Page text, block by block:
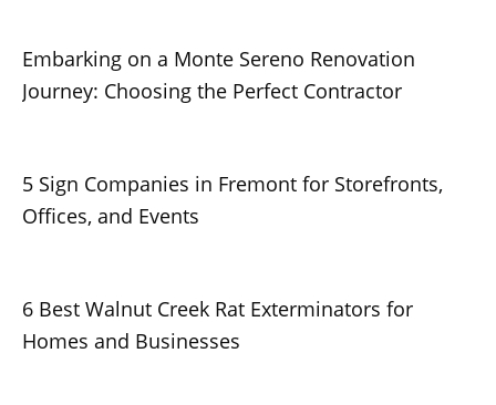
Embarking on a Monte Sereno Renovation
Journey: Choosing the Perfect Contractor
5 Sign Companies in Fremont for Storefronts,
Offices, and Events
6 Best Walnut Creek Rat Exterminators for
Homes and Businesses